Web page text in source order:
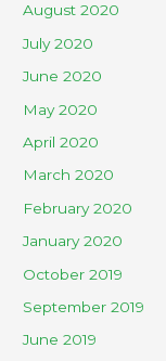
August 2020
July 2020
June 2020
May 2020
April 2020
March 2020
February 2020
January 2020
October 2019
September 2019
June 2019